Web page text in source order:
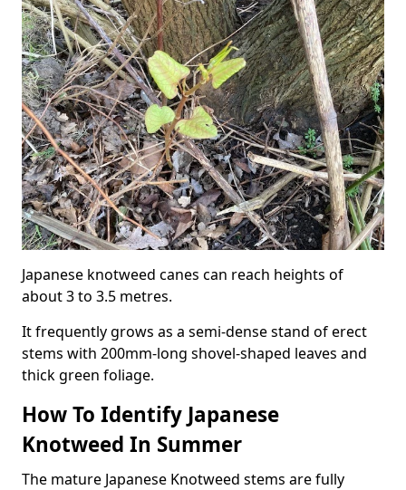
Japanese knotweed canes can reach heights of
about 3 to 3.5 metres.
It frequently grows as a semi-dense stand of erect
stems with 200mm-long shovel-shaped leaves and
thick green foliage.
How To Identify Japanese
Knotweed In Summer
The mature Japanese Knotweed stems are fully